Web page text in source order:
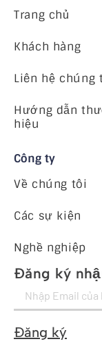
Trang chủ
Khách hàng
Liên hệ chúng
Hướng dẫn
hiệu
Công ty
Về chúng tôi
Các sự kiện
Nghề nghiệp
Đăng ký
Đăng ký